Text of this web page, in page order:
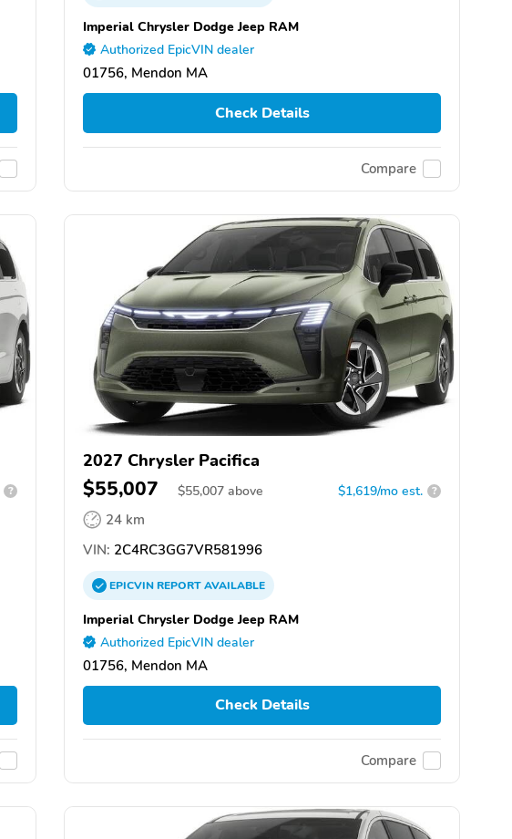
Imperial Chrysler Dodge Jeep RAM
Authorized EpicVIN dealer
01756, Mendon MA
Check Details
Compare
?
2027 Chrysler Pacifica
$55,007 $55,007 above $1,619/mo est. ?
24 km
VIN: 2C4RC3GG7VR581996
EPICVINREPORTAVAILABLE
Imperial Chrysler Dodge Jeep RAM
Authorized EpicVIN dealer
01756, Mendon MA
Check Details
Compare